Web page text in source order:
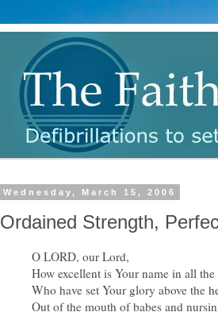
Wednesday, March 15, 2006
Ordained Strength,
O LORD, our Lord,
How excellent is Your name in all the
Who have set Your glory above the
Out of the mouth of babes and